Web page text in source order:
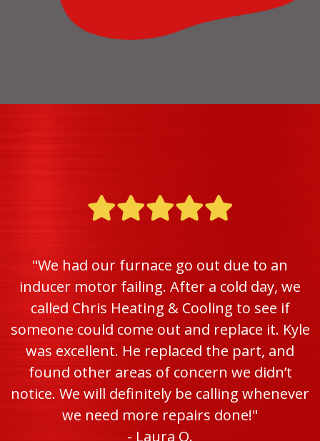
"We had our furnace go out due to an
inducer motor failing. After a cold day, we
called Chris Heating & Cooling to see if
someone could come out and replace it. Kyle
was excellent. He replaced the part, and
found other areas of concern we didn’t
notice. We will definitely be calling whenever
we need more repairs done!"
- Laura Q.